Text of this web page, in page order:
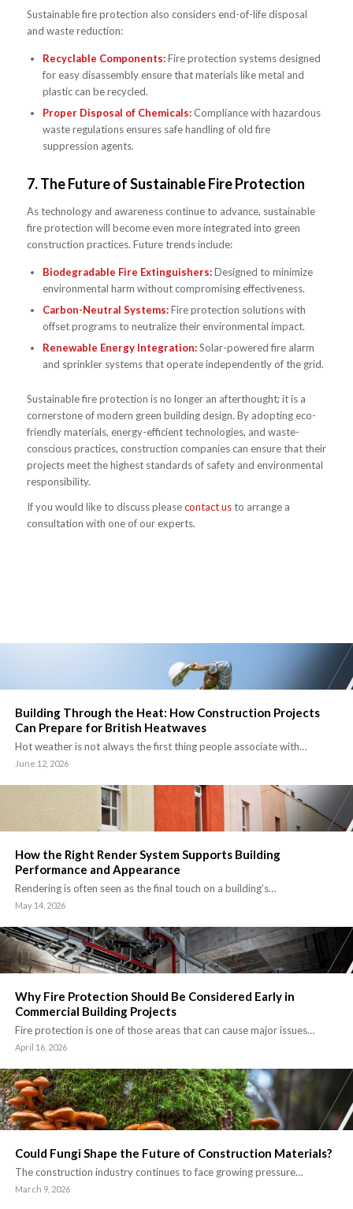
Sustainable fire protection also considers end-of-life disposal
and waste reduction:
Recyclable Components:Fire protection systems designed
for easy disassembly ensure that materials like metal and
plastic can be recycled.
Proper Disposal of Chemicals:Compliance with hazardous
waste regulations ensures safe handling of old fire
suppression agents.
7.The Future of Sustainable Fire Protection
As technology and awareness continue to advance, sustainable
fire protection will become even more integrated into green
construction practices. Future trends include:
Biodegradable Fire Extinguishers:Designed to minimize
environmental harm without compromising effectiveness.
Carbon-Neutral Systems:Fire protection solutions with
offset programs to neutralize their environmental impact.
Renewable Energy Integration:Solar-powered fire alarm
and sprinkler systems that operate independently of the grid.
Sustainable fire protection is no longer an afterthought; it is a
cornerstone of modern green building design. By adopting eco-
friendly materials, energy-efficient technologies, and waste-
conscious practices, construction companies can ensure that their
projects meet the highest standards of safety and environmental
responsibility.
If you would like to discuss pleasecontact usto arrange a
consultation with one of our experts.
Building Through the Heat: How Construction Projects
Can Prepare for British Heatwaves
Hot weather is not always the first thing people associate with…
June 12, 2026
How the Right Render System Supports Building
Performance and Appearance
Rendering is often seen as the final touch on a building’s…
May 14, 2026
Why Fire Protection Should Be Considered Early in
Commercial Building Projects
Fire protection is one of those areas that can cause major issues…
April 16, 2026
Could Fungi Shape the Future of Construction Materials?
The construction industry continues to face growing pressure…
March 9, 2026